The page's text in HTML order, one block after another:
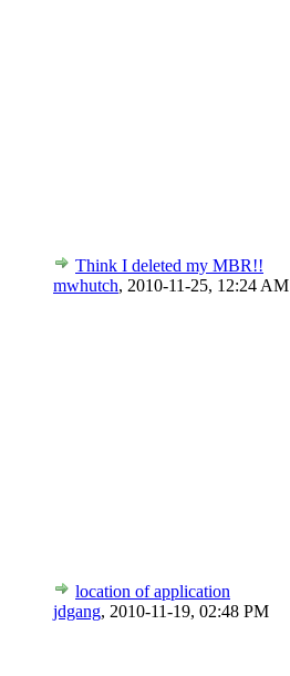
Think I deleted my MBR!!
mwhutch, 2010-11-25, 12:24 AM
location of application
jdgang, 2010-11-19, 02:48 PM